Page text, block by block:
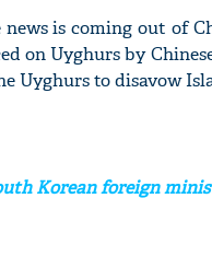
is coming out of
on Uyghurs by
Uyghurs to disavow
Korean foreign